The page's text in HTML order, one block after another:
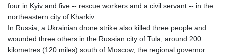
four in Kyiv and five -- rescue workers and a civil servant -- in the
northeastern city of Kharkiv.
In Russia, a Ukrainian drone strike also killed three people and
wounded three others in the Russian city of Tula, around 200
kilometres (120 miles) south of Moscow, the regional governor